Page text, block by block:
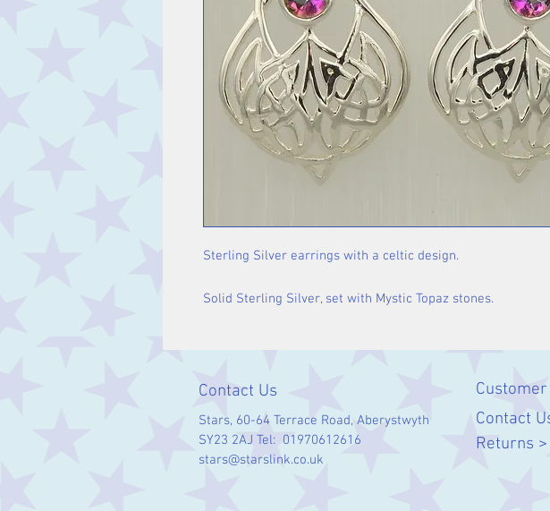
Sterling Silver earrings with a celtic design.
Solid Sterling Silver, set with Mystic Topaz stones.
Contact Us
Stars, 60-64 Terrace Road, Aberystwyth
SY23 2AJ Tel: 01970612616
stars@starslink.co.uk
Contact
Returns